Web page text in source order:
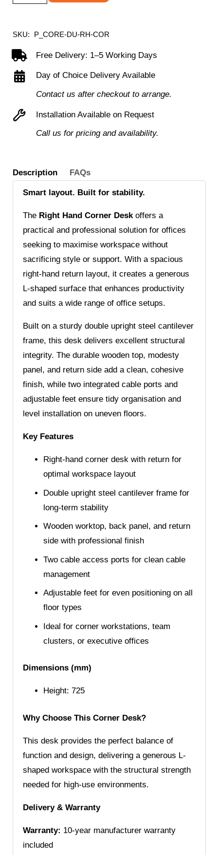
Right
Corner
with
Steel
Double
Cantilever
SKU: P_CORE-DU-RH-COR
Free Delivery: 1–5 Working Days
Day of Choice Delivery Available
Contact us after checkout to arrange.
Installation Available on Request
Call us for pricing and availability.
Description FAQs
Smart layout. Built for stability.
The Right Hand Corner Deskoffers a
practical and professional solution for offices
seeking to maximise workspace without
sacrificing style or support. With a spacious
right-hand return layout, it creates a generous
L-shaped surface that enhances productivity
and suits a wide range of office setups.
Built on a sturdy double upright steel cantilever
frame, this desk delivers excellent structural
integrity. The durable wooden top, modesty
panel, and return side add a clean, cohesive
finish, while two integrated cable ports and
adjustable feet ensure tidy organisation and
level installation on uneven floors.
Key Features
Right-hand corner desk with return for
optimal workspace layout
Double upright steel cantilever frame for
long-term stability
Wooden worktop, back panel, and return
side with professional finish
Two cable access ports for clean cable
management
Adjustable feet for even positioning on all
floor types
Ideal for corner workstations, team
clusters, or executive offices
Dimensions (mm)
Height: 725
Why Choose This Corner Desk?
This desk provides the perfect balance of
function and design, delivering a generous L-
shaped workspace with the structural strength
needed for high-use environments.
Delivery & Warranty
Warranty: 10-year manufacturer warranty
included